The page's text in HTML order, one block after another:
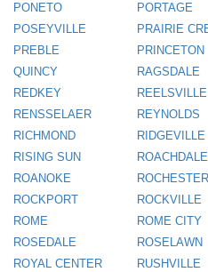
PONETO
PORTAGE
POSEYVILLE
PRAIRIE
PREBLE
PRINCETON
QUINCY
RAGSDALE
REDKEY
REELSVILLE
RENSSELAER
REYNOLDS
RICHMOND
RIDGEVILLE
RISING SUN
ROACHDALE
ROANOKE
ROCHESTER
ROCKPORT
ROCKVILLE
ROME
ROME CITY
ROSEDALE
ROSELAWN
ROYAL CENTER
RUSHVILLE